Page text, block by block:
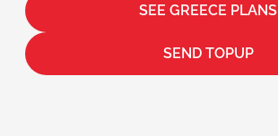
SEE GREECE PLANS
SEND TOPUP